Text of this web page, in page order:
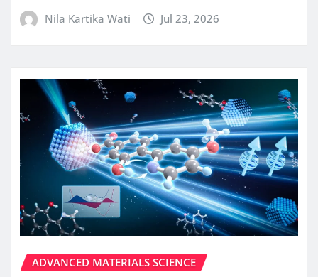
Nila Kartika Wati Jul 23, 2026
ADVANCED MATERIALS SCIENCE